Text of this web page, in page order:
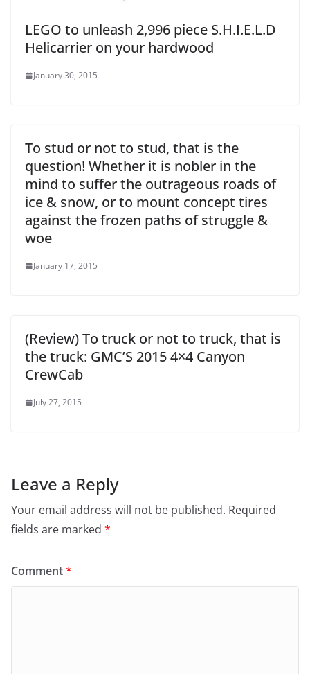
LEGO to unleash 2,996 piece S.H.I.E.L.D
Helicarrier on your hardwood
January 30, 2015
To stud or not to stud, that is the
question! Whether it is nobler in the
mind to suffer the outrageous roads of
ice & snow, or to mount concept tires
against the frozen paths of struggle &
woe
January 17, 2015
(Review) To truck or not to truck, that is
the truck: GMC’S 2015 4×4 Canyon
CrewCab
July 27, 2015
Leave a Reply
Your email address will not be published. Required
fields are marked *
Comment*